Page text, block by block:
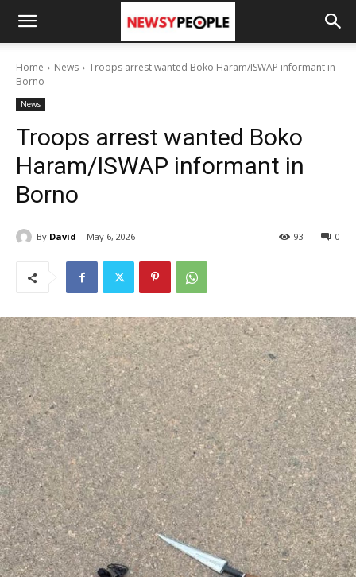
Home News
Troops arrest wanted Boko Haram/ISWAP informant in
Borno
News
Troops arrest wanted Boko
Haram/ISWAP informant in
Borno
By David May 6, 2026 0
93